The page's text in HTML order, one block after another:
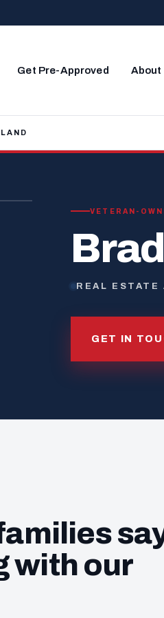
Get Pre-Approved About
VETERAN-
REAL ESTATE
GET IN
with our